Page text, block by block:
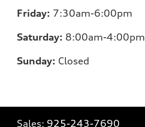
Friday: 7:30am-6:00pm
Saturday: 8:00am-4:00pm
Sunday: Closed
Sales: 925-243-7690